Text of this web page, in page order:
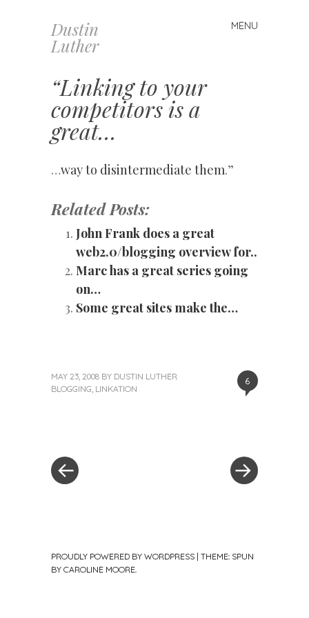
Dustin
Luther
MENU
Skip
to
“Linking to your
competitors is a
great…
…way to disintermediate them.”
Related Posts:
John Frank does a great
web2.0/blogging overview for..
Marc has a great series going
on…
Some great sites make the…
6
MAY 23, 2008 BY DUSTIN LUTHER
BLOGGING LINKATION
PROUDLY POWERED BY WORDPRESS | THEME: SPUN
BY CAROLINE MOORE